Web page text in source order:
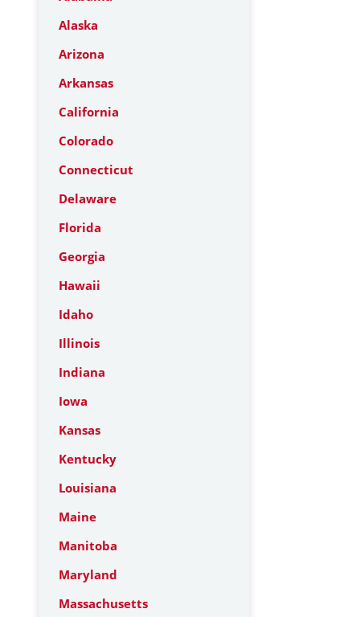
Alaska
Arizona
Arkansas
California
Colorado
Connecticut
Delaware
Florida
Georgia
Hawaii
Idaho
Illinois
Indiana
Iowa
Kansas
Kentucky
Louisiana
Maine
Manitoba
Maryland
Massachusetts